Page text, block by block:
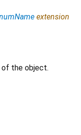
extension
the object.